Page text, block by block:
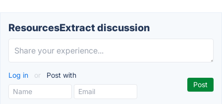
ResourcesExtract discussion
Log in or Post with